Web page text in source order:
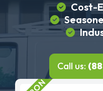
Cost-
Call us: